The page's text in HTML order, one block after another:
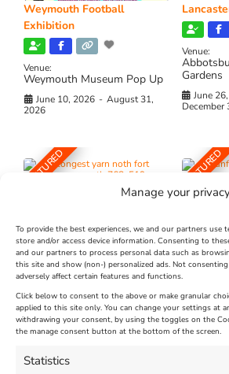
Manage your
To provide the best experiences, we and our partners use
store and/or access device information. Consenting to
and our partners to process personal data such as
this site and show (non-) personalized ads. Not
adversely affect certain features and functions.
Click below to consent to the above or make granular
applied to this site only. You can change your settings at
withdrawing your consent, by using the toggles on the
the manage consent button at the bottom of the screen.
Statistics
Weymouth Football
Exhibition
Venue:
Weymouth Museum Pop Up
June 10, 2026 - August 31,
2026
Venue:
Gardens
June
December
FEATURED
The Longest Yarn – Dates
Extended !!!
Venue:
Nothe Fort
August 24, 2026, 4:00 pm
FEATURED
Dorset
Venue:
Maiden
July 28,